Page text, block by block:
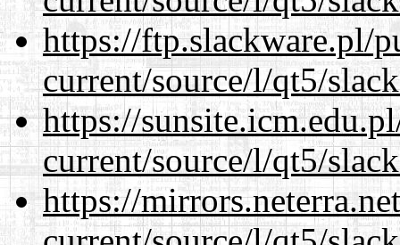
https://ftp.slackware.pl/
current/source/l/qt5/
https://
current/source/l/qt5/
https://